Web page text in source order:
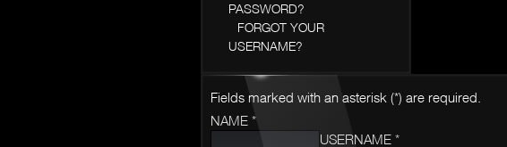
PASSWORD?
FORGOT YOUR
USERNAME?
Fields marked with an asterisk (*) are required.
NAME *
USERNAME *